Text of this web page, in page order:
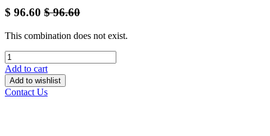
$ 96.60 $96.60
This combination does not exist.
Add to cart
Add to wishlist
Contact Us